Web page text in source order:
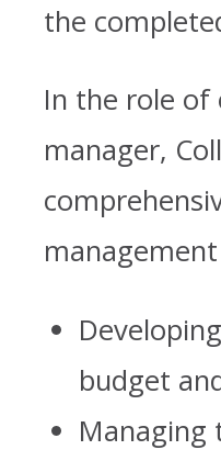
the
In the role of
manager,
budget
Managing